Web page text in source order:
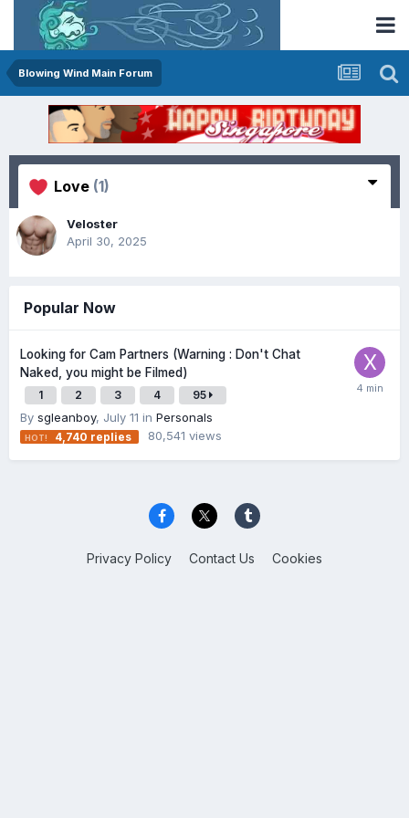
Blowing Wind Main Forum
Love (1)
Veloster
April 30, 2025
Popular Now
Looking for Cam Partners (Warning : Don't Chat
Naked, you might be Filmed)
1 2 3 4 95
By sgleanboy, July 11 in Personals
4,740 replies 80,541 views
Privacy Policy Contact Us Cookies